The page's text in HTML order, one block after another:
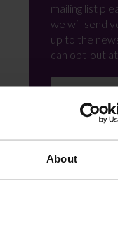
About
mailing list
we will send
up to the
can opt-out